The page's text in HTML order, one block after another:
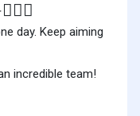
day. Keep aiming
incredible team!